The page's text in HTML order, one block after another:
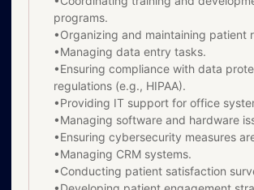
programs.
•Organizing and maintaining patient
•Managing data entry tasks.
•Ensuring compliance with data
regulations (e.g., HIPAA).
•Providing IT support for office
•Managing software and hardware
•Ensuring cybersecurity measures
•Managing CRM systems.
•Conducting patient satisfaction